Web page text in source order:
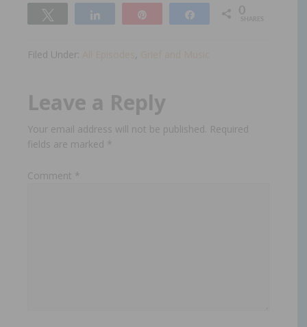
Filed Under: ,
Leave a Reply
Your email address will not be published. Required
fields are marked *
Comment *